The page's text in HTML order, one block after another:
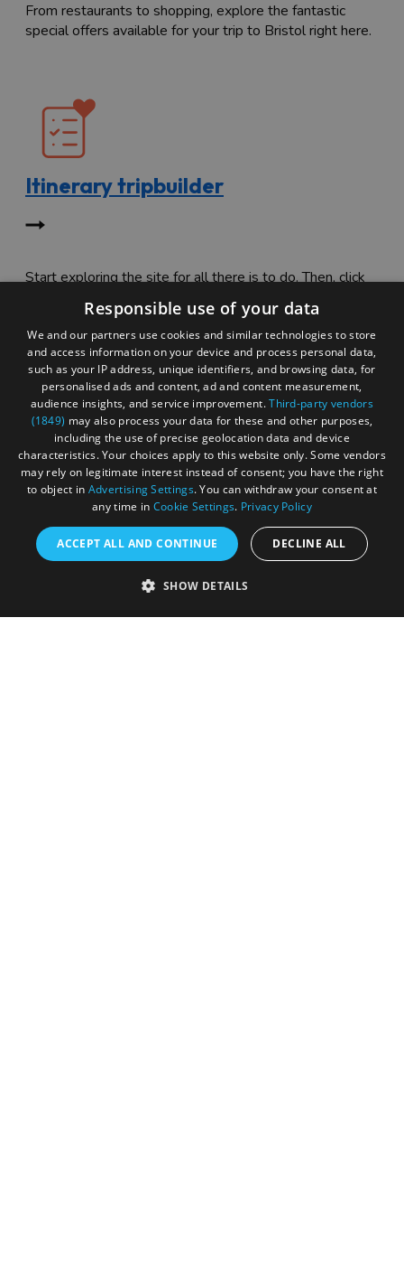
From restaurants to shopping, explore the fantastic
special offers available for your trip to Bristol right here.
Itinerary tripbuilder
Start exploring the site for all there is to do. Then, click
"Add to Trip Builder" or the heart icon to start planning
your adventure.
Accessibility Statement
Sustainability Statement
Responsible use of your data
We and our partners use cookies and similar technologies to store
and access information on your device and process personal data,
such as your IP address, unique identifiers, and browsing data, for
personalised ads and content, ad and content measurement,
audience insights, and service improvement.Third-party vendors
(1849) may also process your data for these and other purposes,
including the use of precise geolocation data and device
characteristics. Your choices apply to this website only. Some vendors
may rely on legitimate interest instead of consent; you have the right
to object in Advertising Settings. You can withdraw your consent at
any time in Cookie Settings. Privacy Policy
ACCEPT ALL AND CONTINUE DECLINE ALL
SHOW DETAILS